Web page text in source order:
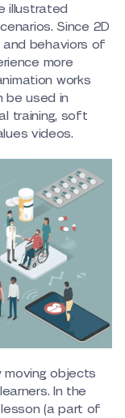
illustrated
Since 2D
and behaviors of
more
works
be used in
training, soft
videos.
moving objects
In the
(a part of